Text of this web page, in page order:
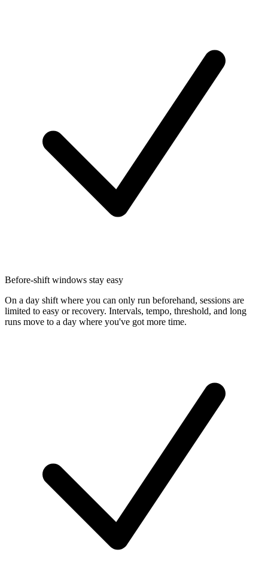
Before-shift windows stay easy
On a day shift where you can only run beforehand, sessions are
limited to easy or recovery. Intervals, tempo, threshold, and long
runs move to a day where you've got more time.